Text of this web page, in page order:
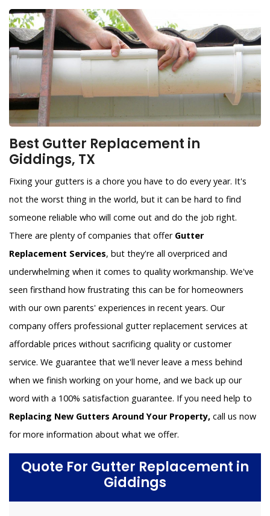
Best Gutter Replacement in
Giddings, TX
Fixing your gutters is a chore you have to do every year. It's
not the worst thing in the world, but it can be hard to find
someone reliable who will come out and do the job right.
There are plenty of companies that offer Gutter
Replacement Services, but they're all overpriced and
underwhelming when it comes to quality workmanship. We've
seen firsthand how frustrating this can be for homeowners
with our own parents' experiences in recent years. Our
company offers professional gutter replacement services at
affordable prices without sacrificing quality or customer
service. We guarantee that we'll never leave a mess behind
when we finish working on your home, and we back up our
word with a 100% satisfaction guarantee. If you need help to
Replacing New Gutters Around Your Property, call us now
for more information about what we offer.
Quote For Gutter Replacement in
Giddings